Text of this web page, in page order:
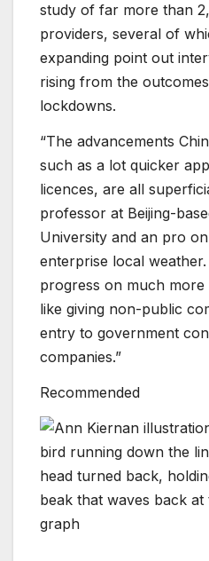
study of far more than
providers, several of
expanding point out
rising from the
lockdowns.
“The advancements
such as a lot quicker
licences, are all
professor at Beijing-
University and an pro on
enterprise local
progress on much
like giving non-public
entry to government
companies.”
Recommended